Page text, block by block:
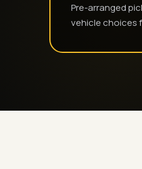
Pre-arranged
vehicle choices